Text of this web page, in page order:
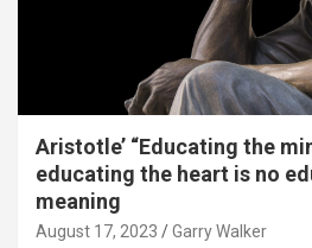
Aristotle’ “Educating the
educating the heart is no
meaning
August 17, 2023 Garry Walker